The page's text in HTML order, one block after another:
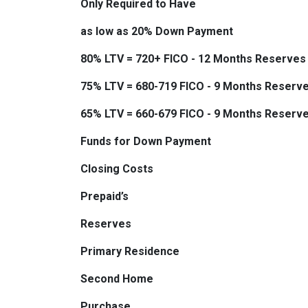
Only Required to Have
as low as 20% Down Payment
80% LTV = 720+ FICO - 12 Months Reserves
75% LTV = 680-719 FICO - 9 Months
65% LTV = 660-679 FICO - 9 Months
Funds for Down Payment
Closing Costs
Prepaid’s
Reserves
Primary Residence
Second Home